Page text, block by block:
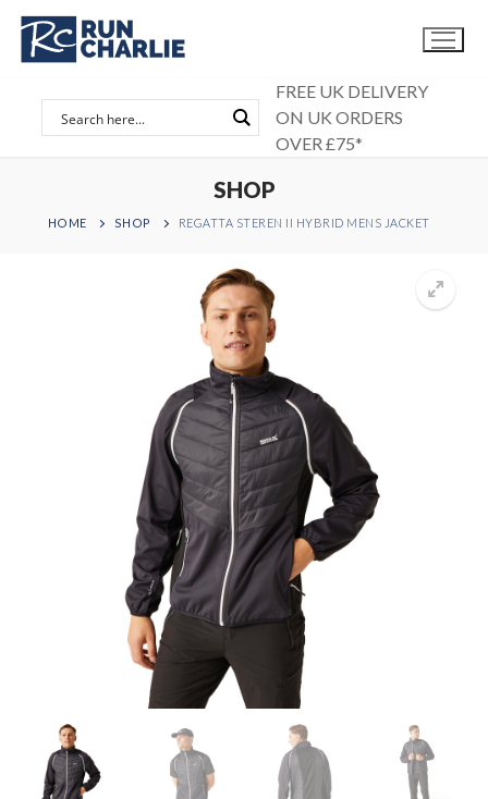
Skip
content
FREE UK DELIVERY
ON UK ORDERS
OVER £75*
SHOP
HOME SHOP REGATTA STEREN II HYBRID MENS JACKET